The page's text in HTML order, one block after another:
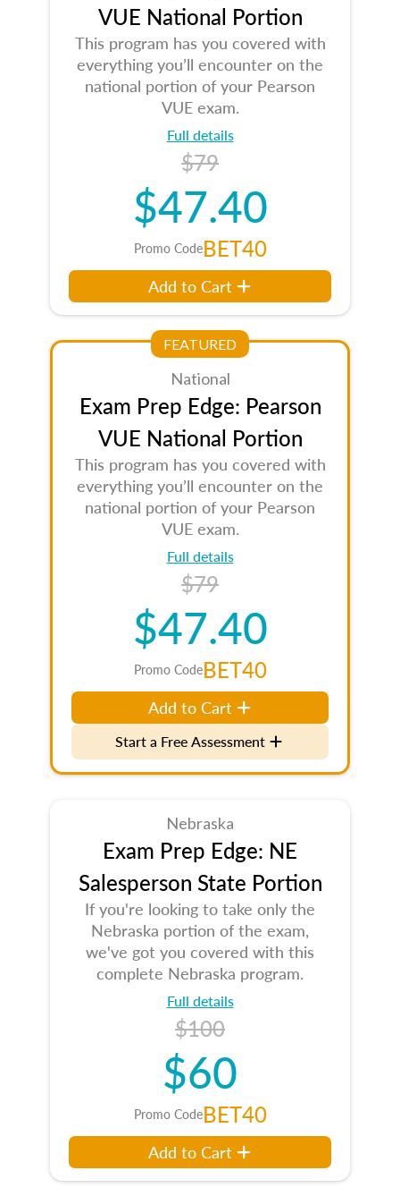
VUE National Portion
This program has you covered with
everything you’ll encounter on the
national portion of your Pearson
VUE exam.
Full details
$79
$47.40
Promo CodeBET40
Add to Cart
FEATURED
National
Exam Prep Edge: Pearson
VUE National Portion
This program has you covered with
everything you’ll encounter on the
national portion of your Pearson
VUE exam.
Full details
$79
$47.40
Promo CodeBET40
Add to Cart
Start a Free Assessment
Nebraska
Exam Prep Edge: NE
Salesperson State Portion
If you're looking to take only the
Nebraska portion of the exam,
we've got you covered with this
complete Nebraska program.
Full details
$100
$60
Promo CodeBET40
Add to Cart